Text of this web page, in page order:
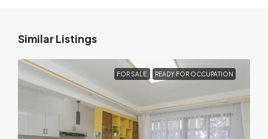
Similar Listings
FOR SALE READY FOR OCCUPATION